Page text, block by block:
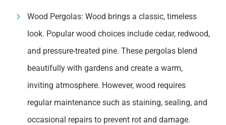
Wood Pergolas: Wood brings a classic, timeless
look. Popular wood choices include cedar, redwood,
and pressure-treated pine. These pergolas blend
beautifully with gardens and create a warm,
inviting atmosphere. However, wood requires
regular maintenance such as staining, sealing, and
occasional repairs to prevent rot and damage.